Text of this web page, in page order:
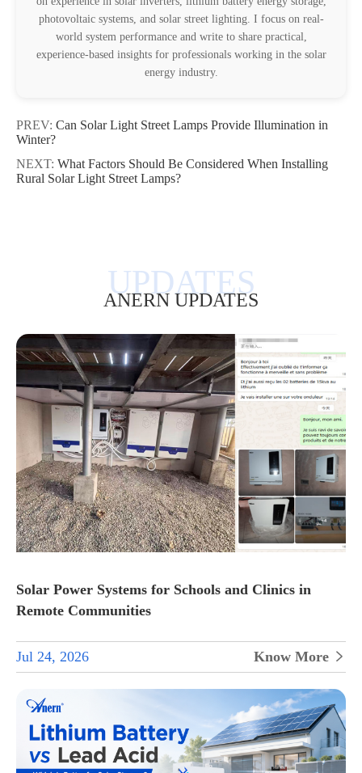
photovoltaic systems, and solar street lighting. I focus on real-
world system performance and write to share practical,
experience-based insights for professionals working in the solar
energy industry.
PREV: Can Solar Light Street Lamps Provide Illumination in
Winter?
NEXT: What Factors Should Be Considered When Installing
Rural Solar Light Street Lamps?
ANERN UPDATES
Solar Power Systems for Schools and Clinics in
Remote Communities
Jul 24, 2026 Know More 